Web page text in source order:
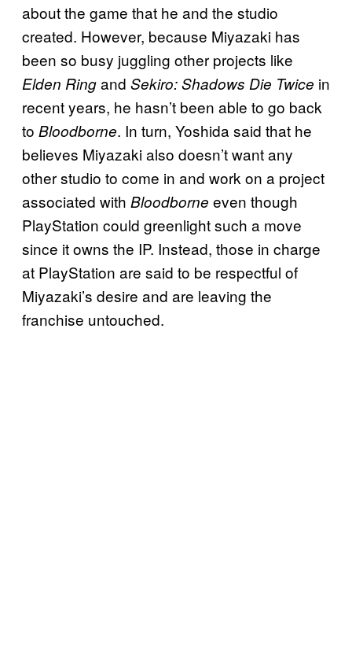
about the game that he and the studio
created. However, because Miyazaki has
been so busy juggling other projects like
Elden Ringand Sekiro: Shadows Die Twice in
recent years, he hasn’t been able to go back
to Bloodborne. In turn, Yoshida said that he
believes Miyazaki also doesn’t want any
other studio to come in and work on a project
associated with Bloodborne even though
PlayStation could greenlight such a move
since it owns the IP. Instead, those in charge
at PlayStation are said to be respectful of
Miyazaki’s desire and are leaving the
franchise untouched.